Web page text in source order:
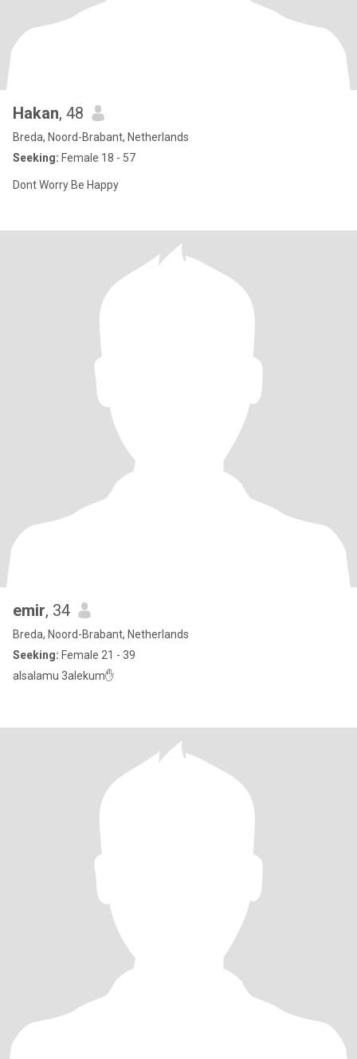
Hakan, 48
Breda, Noord-Brabant, Netherlands
Seeking: Female 18 - 57
Dont Worry Be Happy
emir, 34
Breda, Noord-Brabant, Netherlands
Seeking: Female 21 - 39
alsalamu 3alekum✋